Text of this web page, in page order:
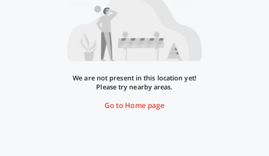
We are not present in this location yet!
Please try nearby areas.
Go to Home page